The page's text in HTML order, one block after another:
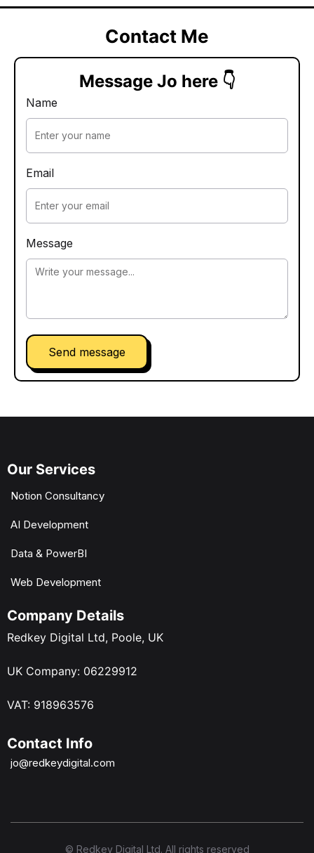
Contact Me
Message Jo here 👇
Name
Email
Message
Send message
Our Services
Notion Consultancy
AI Development
Data & PowerBI
Web Development
Company Details
Redkey Digital Ltd, Poole, UK
UK Company: 06229912
VAT: 918963576
Contact Info
jo@redkeydigital.com
© Redkey Digital Ltd. All rights reserved